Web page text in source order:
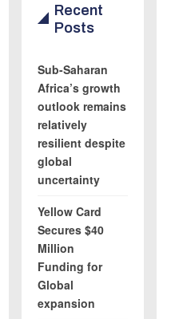
Recent
Posts
Sub-Saharan
Africa’s growth
outlook remains
relatively
resilient despite
global
uncertainty
Yellow Card
Secures $40
Million
Funding for
Global
expansion